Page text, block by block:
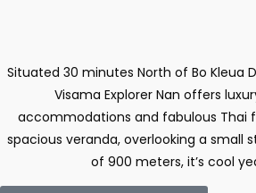
Situated 30 minutes North of Bo Kleua
Visama Explorer Nan offers
accommodations and fabulous Thai
spacious veranda, overlooking a small
of 900 meters, it’s cool